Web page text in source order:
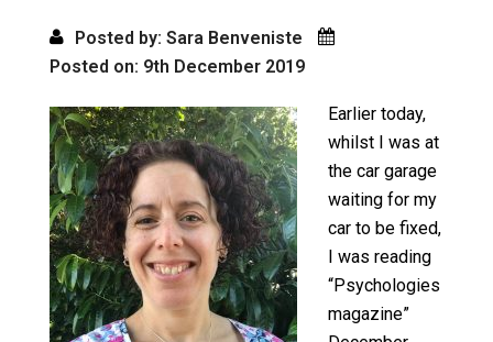
Posted by: Sara Benveniste
Posted on: 9th December 2019
Earlier today,
whilst I was at
the car garage
waiting for my
car to be fixed,
I was reading
“Psychologies
magazine”